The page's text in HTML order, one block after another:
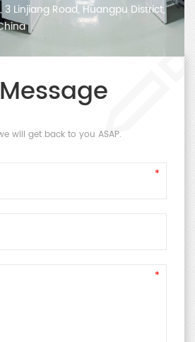
3 Linjiang Road, Huangpu District,
will get back to you ASAP.